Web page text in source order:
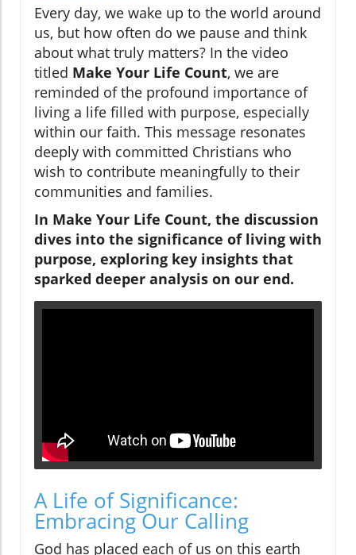
Every day, we wake up to the world around
us, but how often do we pause and think
about what truly matters? In the video
titled Make Your Life Count, we are
reminded of the profound importance of
living a life filled with purpose, especially
within our faith. This message resonates
deeply with committed Christians who
wish to contribute meaningfully to their
communities and families.
In Make Your Life Count, the discussion
dives into the significance of living with
purpose, exploring key insights that
sparked deeper analysis on our end.
A Life of Significance:
Embracing Our Calling
God has placed each of us on this earth